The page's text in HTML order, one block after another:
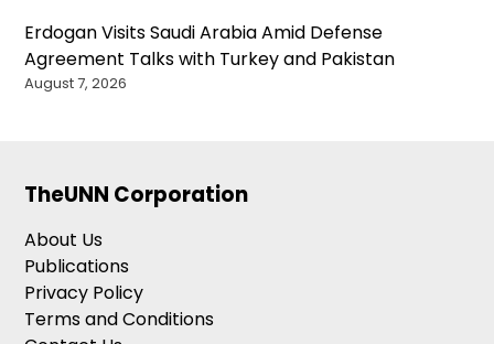
Erdogan Visits Saudi Arabia Amid Defense
Agreement Talks with Turkey and Pakistan
August 7, 2026
TheUNN Corporation
About Us
Publications
Privacy Policy
Terms and Conditions